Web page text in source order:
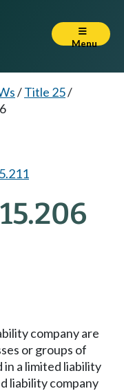
Menu
/Title 25/
company are
or groups of
in a limited liability
liability company